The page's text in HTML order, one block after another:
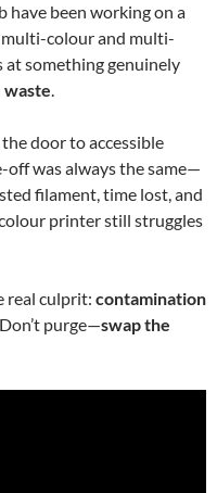
have been working on a
colour and multi-
something genuinely
waste.
door to accessible
was always the same—
filament, time lost, and
printer still struggles
real culprit: contamination
purge—swap the